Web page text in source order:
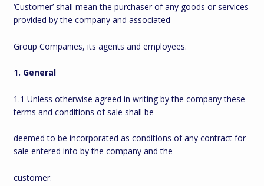
‘Customer’ shall mean the purchaser of any goods or services
provided by the company and associated
Group Companies, its agents and employees.
1. General
1.1 Unless otherwise agreed in writing by the company these
terms and conditions of sale shall be
deemed to be incorporated as conditions of any contract for
sale entered into by the company and the
customer.